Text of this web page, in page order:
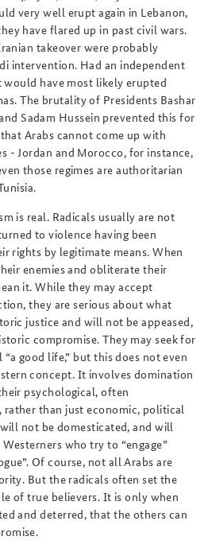
very well erupt again in Lebanon,
have flared up in past civil wars.
takeover were probably
intervention. Had an independent
would have most likely erupted
The brutality of Presidents Bashar
Sadam Hussein prevented this for
Arabs cannot come up with
- Jordan and Morocco, for instance,
those regimes are authoritarian
is real. Radicals usually are not
to violence having been
rights by legitimate means. When
enemies and obliterate their
it. While they may accept
they are serious about what
justice and will not be appeased,
compromise. They may seek for
good life,” but this does not even
concept. It involves domination
psychological, often
rather than just economic, political
not be domesticated, and will
who try to “engage”
Of course, not all Arabs are
But the radicals often set the
of true believers. It is only when
and deterred, that the others can